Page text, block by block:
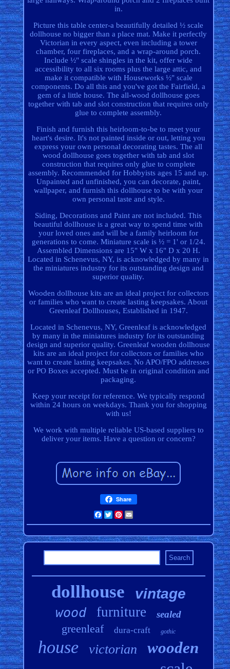
in.
Picture this table center-a beautifully detailed ½ scale
dollhouse no bigger than a place mat. Make it perfectly
Victorian in every aspect, even including a tower
chamber, four fireplaces, and a wrap-around porch.
Include ½" scale shingles in the kit, offer wide
accessibility to all six rooms plus the large attic, and
make it compatible with Houseworks ½" scale
components. Do all this and you've got the Fairfield, a
gem of a little house. The all-wood dollhouse goes
together with tab and slot construction that requires only
glue to complete assembly.
Finish and furnish this heirloom-to-be to meet your
heart's desire. It's not painted inside or out, letting you
express your own personal decorating tastes. The all
wood dollhouse goes together with tab and slot
construction that requires only glue to complete
assembly. Recommended for Hobbyists ages 15 and up.
Unpainted and unfinished, you can decorate, paint,
wallpaper, and furnish this dollhouse to be with your
own personal taste and style.
Siding, Decorations and Paint are not included. This
beautiful dollhouse is a great way to spend time with
your loved ones and will be a family heirloom for
generations to come. Miniature scale is ½ = 1' or 1/24.
Assembled Dimensions are 15" W x 16" D x 20 H.
Located in Schenevus, NY, is acknowledged by many in
the miniatures industry for its outstanding design and
superior quality.
Wooden dollhouse kits are an ideal project for collectors
or families who want to create lasting keepsakes. About
Greenleaf Dollhouses, Established in 1947.
Located in Schenevus, NY, Greenleaf is acknowledged
by many in the miniatures industry for its outstanding
design and superior quality. Greenleaf wooden dollhouse
kits are an ideal project for collectors or families who
want to create lasting keepsakes. No APO/FPO addresses
or PO Boxes accepted. Must be in original condition and
packaging.
Keep your receipt for reference. We typically respond
within 24 hours on weekdays. Thank you for shopping
with us!
We work with multiple reliable US-based suppliers to
deliver your items. Have a question or concern?
Share
Facebook
TwitterPinterest
dollhouse vintage
wood furniture sealed
greenleaf dura-craft gothic
house victorian wooden